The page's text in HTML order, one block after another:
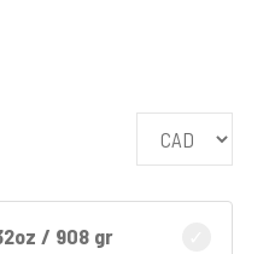
/ 908 gr